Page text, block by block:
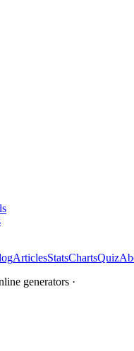
ArticlesStatsChartsQuiz
generators ·